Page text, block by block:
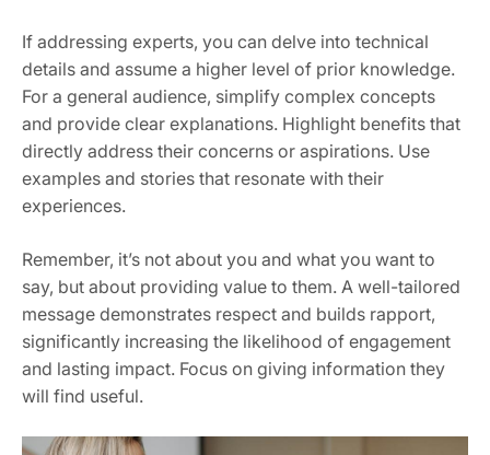
If addressing experts, you can delve into technical
details and assume a higher level of prior knowledge.
For a general audience, simplify complex concepts
and provide clear explanations. Highlight benefits that
directly address their concerns or aspirations. Use
examples and stories that resonate with their
experiences.
Remember, it’s not about you and what you want to
say, but about providing value to them. A well-tailored
message demonstrates respect and builds rapport,
significantly increasing the likelihood of engagement
and lasting impact. Focus on giving information they
will find useful.